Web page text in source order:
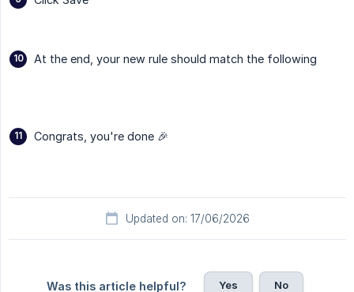
At the end, your new rule should match the following
Congrats, you're done 🎉
Updated on: 17/06/2026
Was this article helpful? Yes No